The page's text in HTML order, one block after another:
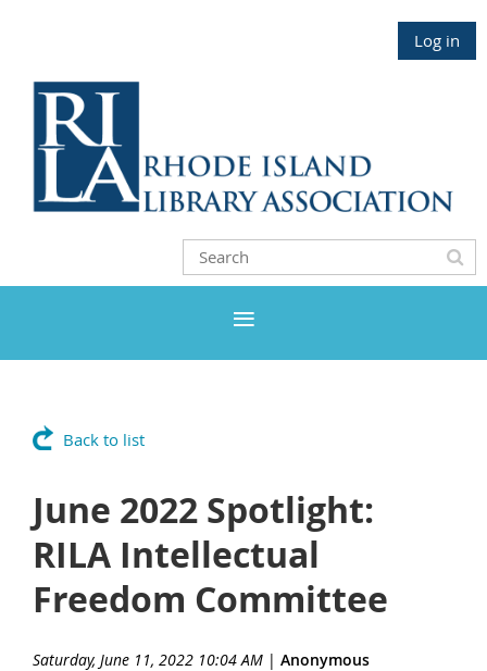
Log in
Back to list
June 2022 Spotlight:
RILA Intellectual
Freedom Committee
Saturday, June 11, 2022 10:04 AM | Anonymous